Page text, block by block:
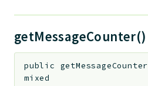
getMessageCounter()
public getMessageCounter
mixed